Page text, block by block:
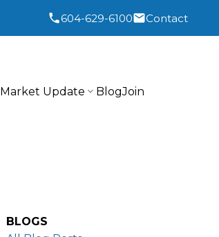
604-629-6100 Contact
Market Update BlogJoin
BLOGS